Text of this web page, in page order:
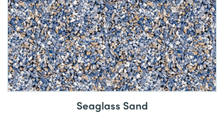
Seaglass Sand